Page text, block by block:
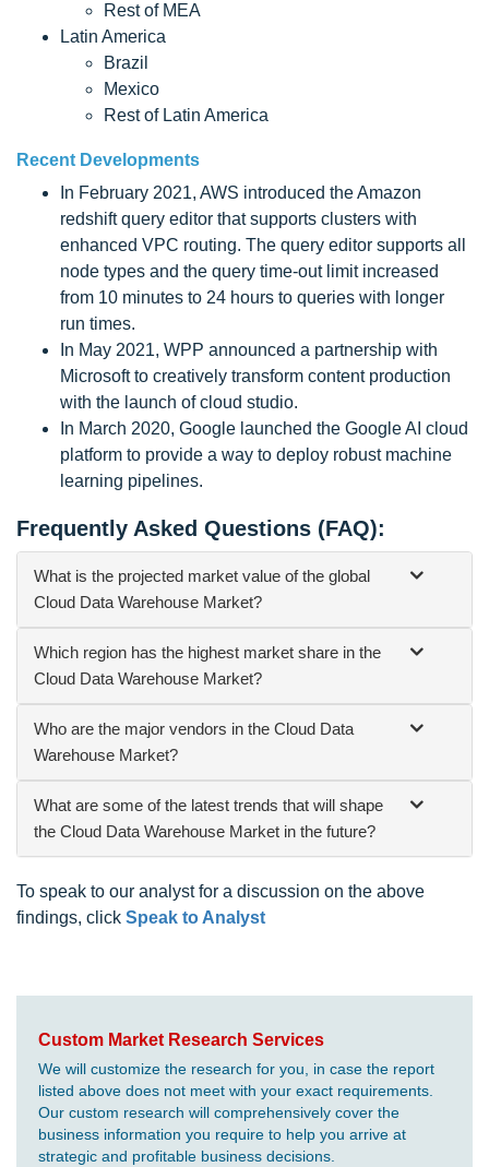
Rest of MEA
Latin America
Brazil
Mexico
Rest of Latin America
Recent Developments
In February 2021, AWS introduced the Amazon
redshift query editor that supports clusters with
enhanced VPC routing. The query editor supports all
node types and the query time-out limit increased
from 10 minutes to 24 hours to queries with longer
run times.
In May 2021, WPP announced a partnership with
Microsoft to creatively transform content production
with the launch of cloud studio.
In March 2020, Google launched the Google AI cloud
platform to provide a way to deploy robust machine
learning pipelines.
Frequently Asked Questions (FAQ):
What is the projected market value of the global
Cloud Data Warehouse Market?
Which region has the highest market share in the
Cloud Data Warehouse Market?
Who are the major vendors in the Cloud Data
Warehouse Market?
What are some of the latest trends that will shape
the Cloud Data Warehouse Market in the future?
To speak to our analyst for a discussion on the above
findings, click Speak to Analyst
Custom Market Research Services
We will customize the research for you, in case the report
listed above does not meet with your exact requirements.
Our custom research will comprehensively cover the
business information you require to help you arrive at
strategic and profitable business decisions.